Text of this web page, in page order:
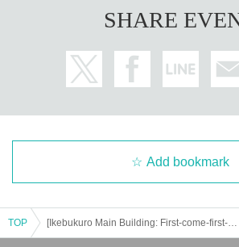
SHARE
Add bookmark
TOP